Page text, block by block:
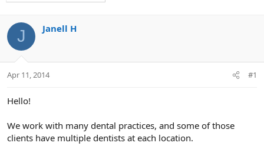
d
a
t
a
J Janell H
Apr 11, 2014 #1
Hello!
We work with many dental practices, and some of those
clients have multiple dentists at each location.